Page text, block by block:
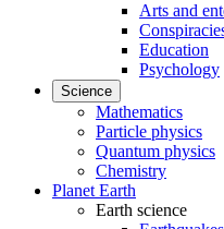
Arts and
Education
Psychology
Science
Mathematics
Particle physics
Quantum physics
Chemistry
Planet Earth
Earth science